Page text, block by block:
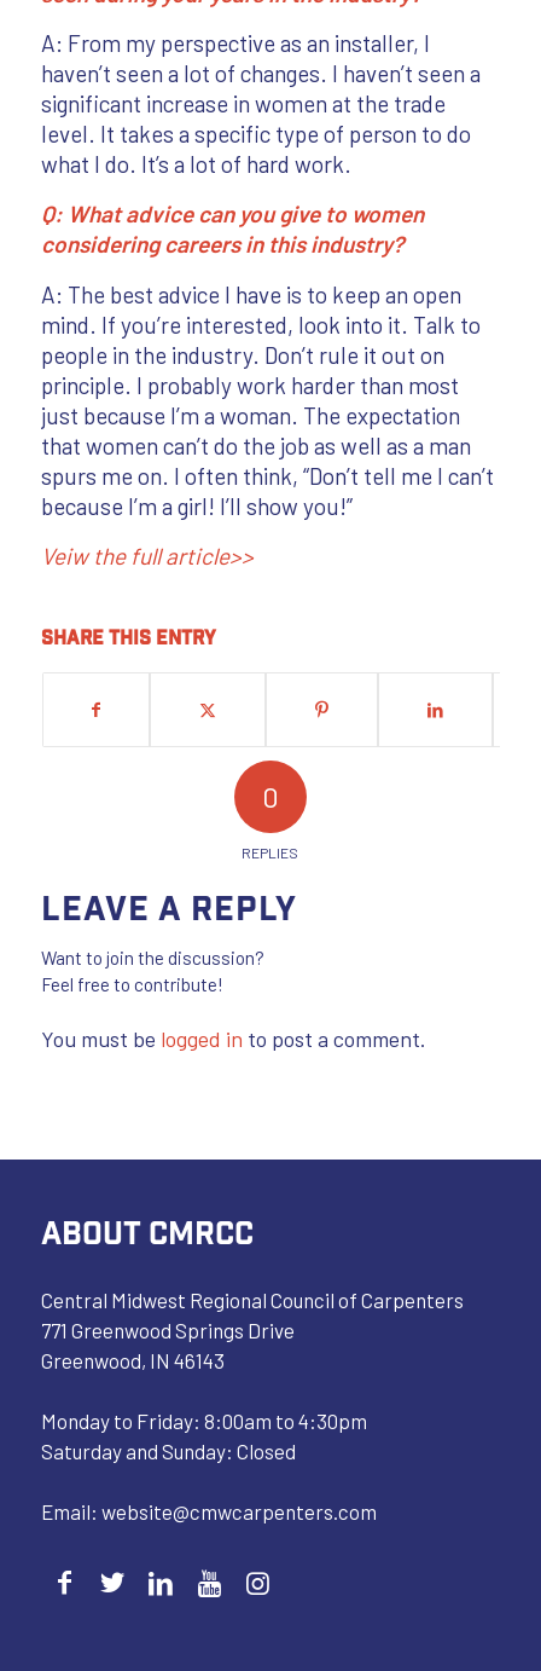
A: From my perspective as an installer, I
haven’t seen a lot of changes. I haven’t seen a
significant increase in women at the trade
level. It takes a specific type of person to do
what I do. It’s a lot of hard work.
Q: What advice can you give to women
considering careers in this industry?
A: The best advice I have is to keep an open
mind. If you’re interested, look into it. Talk to
people in the industry. Don’t rule it out on
principle. I probably work harder than most
just because I’m a woman. The expectation
that women can’t do the job as well as a man
spurs me on. I often think, “Don’t tell me I can’t
because I’m a girl! I’ll show you!”
Veiw the full article>>
Share this entry
0
REPLIES
Leave a Reply
Want to join the discussion?
Feel free to contribute!
You must be logged in to post a comment.
ABOUT CMRCC
Central Midwest Regional Council of Carpenters
771 Greenwood Springs Drive
Greenwood, IN 46143
Monday to Friday: 8:00am to 4:30pm
Saturday and Sunday: Closed
Email: website@cmwcarpenters.com